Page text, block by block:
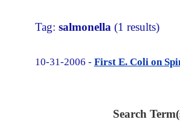
Tag: salmonella (1 results)
10-31-2006 - First E. Coli on
Search